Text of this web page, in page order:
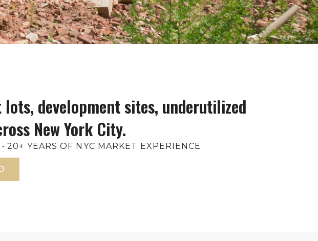
development sites, underutilized
New York City.
20+ YEARS OF NYC MARKET EXPERIENCE